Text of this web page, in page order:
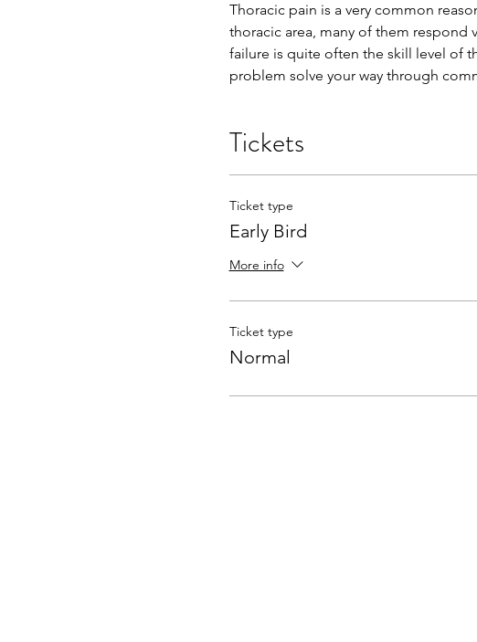
Thoracic pain is a very common
thoracic area, many of them respond
failure is quite often the skill level of
problem solve your way through
Tickets
Ticket type
Early Bird
More info
Ticket type
Normal